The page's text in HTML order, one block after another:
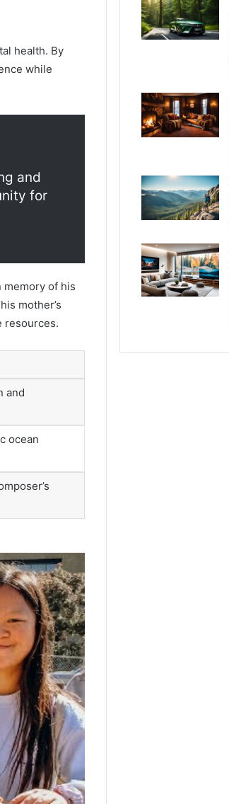
health. By
while
and
for
memory of his
mother’s
resources.
and
ocean